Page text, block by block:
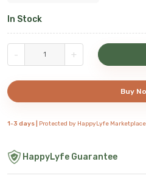
In Stock
- +
Buy
1-3 days | Protected by HappyLyfe Marketplace
HappyLyfe Guarantee